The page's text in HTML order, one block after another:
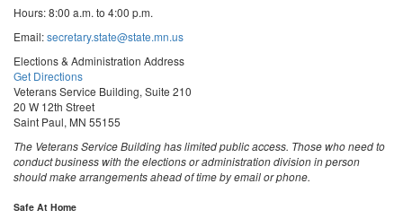
Hours: 8:00 a.m. to 4:00 p.m.
Email:secretary.state@state.mn.us
Elections & Administration Address
Get Directions
Veterans Service Building, Suite 210
20 W 12th Street
Saint Paul, MN 55155
The Veterans Service Building has limited public access. Those who need to
conduct business with the elections or administration division in person
should make arrangements ahead of time by email or phone.
Safe At Home